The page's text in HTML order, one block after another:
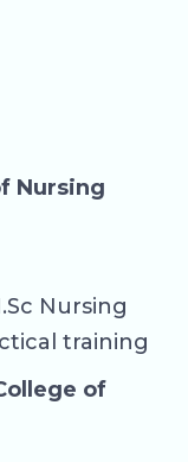
Nursing
Nursing
training
of